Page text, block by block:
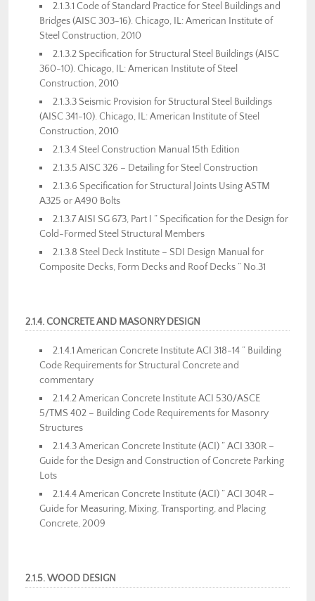
2.1.3.1 Code of Standard Practice for Steel Buildings and
Bridges (AISC 303-16). Chicago, IL: American Institute of
Steel Construction, 2010
2.1.3.2 Specification for Structural Steel Buildings (AISC
360-10). Chicago, IL: American Institute of Steel
Construction, 2010
2.1.3.3 Seismic Provision for Structural Steel Buildings
(AISC 341-10). Chicago, IL: American Institute of Steel
Construction, 2010
2.1.3.4 Steel Construction Manual 15th Edition
2.1.3.5 AISC 326 – Detailing for Steel Construction
2.1.3.6 Specification for Structural Joints Using ASTM
A325 or A490 Bolts
2.1.3.7 AISI SG 673, Part I ” Specification for the Design for
Cold-Formed Steel Structural Members
2.1.3.8 Steel Deck Institute – SDI Design Manual for
Composite Decks, Form Decks and Roof Decks ” No.31
2.1.4. CONCRETE AND MASONRY DESIGN
2.1.4.1 American Concrete Institute ACI 318-14 ” Building
Code Requirements for Structural Concrete and
commentary
2.1.4.2 American Concrete Institute ACI 530/ASCE
5/TMS 402 – Building Code Requirements for Masonry
Structures
2.1.4.3 American Concrete Institute (ACI) ” ACI 330R –
Guide for the Design and Construction of Concrete Parking
Lots
2.1.4.4 American Concrete Institute (ACI) ” ACI 304R –
Guide for Measuring, Mixing, Transporting, and Placing
Concrete, 2009
2.1.5. WOOD DESIGN